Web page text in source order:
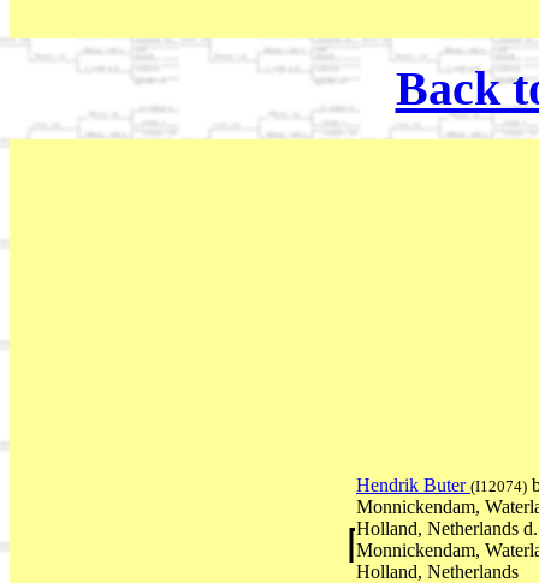
Back
Hendrik Buter (I12074)
Monnickendam,
Holland, Netherlands
Monnickendam,
Holland, Netherlands